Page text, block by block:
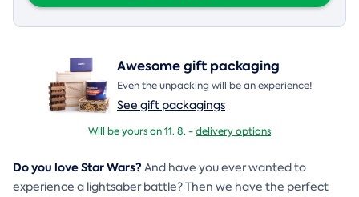
Awesome gift packaging
Even the unpacking will be an experience!
See gift packagings
Will be yours on 11. 8. -delivery options
Do you love Star Wars? And have you ever wanted to
experience a lightsaber battle? Then we have the perfect